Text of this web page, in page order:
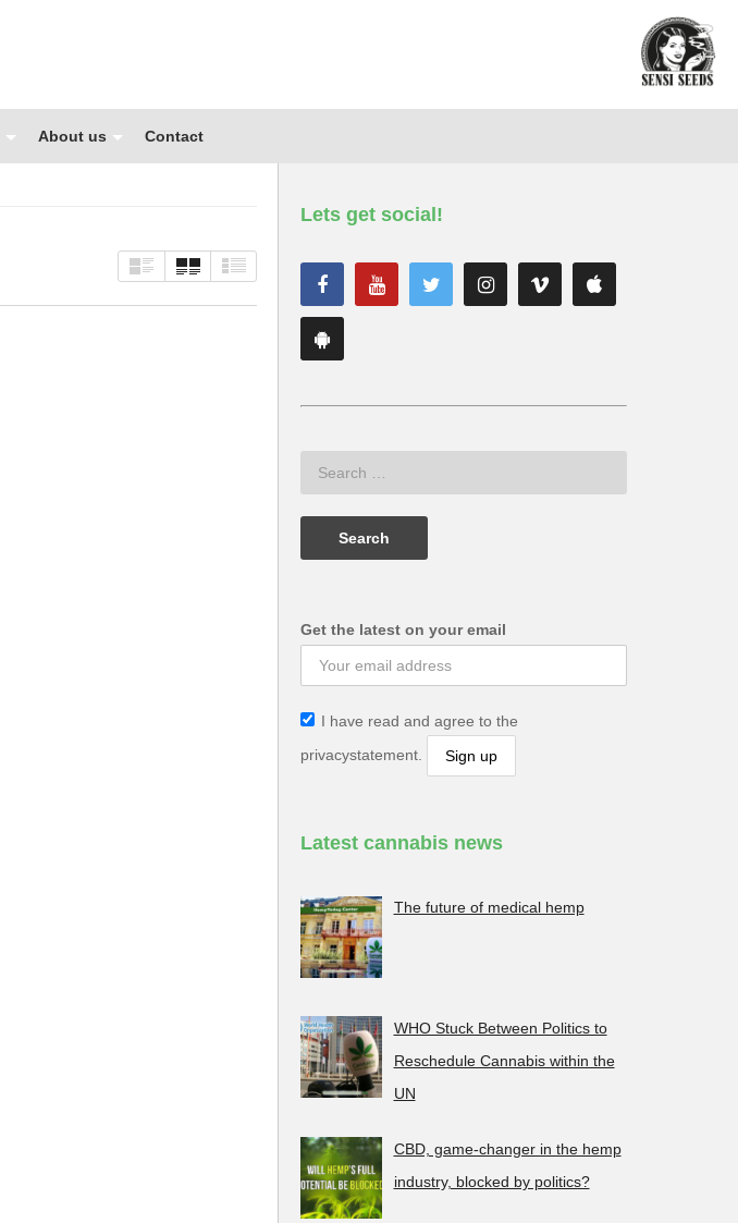
About us Contact
Lets get social!
Get the latest on your email
I have read and agree to the
privacystatement.
Latest cannabis news
The future of medical hemp
WHO Stuck Between Politics to
Reschedule Cannabis within the
UN
CBD, game-changer in the hemp
industry, blocked by politics?